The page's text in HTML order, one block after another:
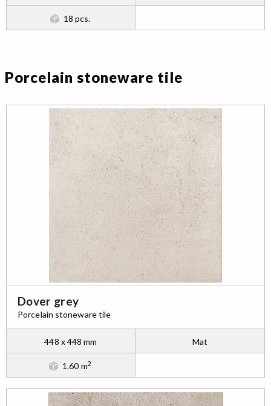
18 pcs.
Porcelain stoneware tile
Dover grey
Porcelain stoneware tile
448 x 448 mm Mat
1.60 m2